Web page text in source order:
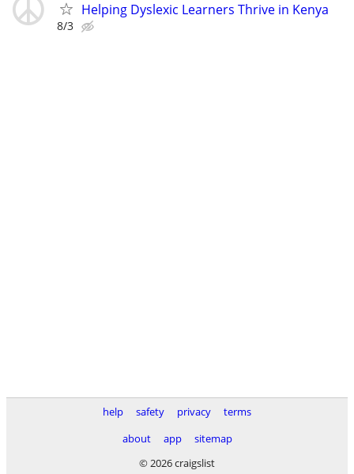
Helping Dyslexic Learners Thrive in Kenya
8/3
help safety privacy
terms
about
app
sitemap
© 2026 craigslist